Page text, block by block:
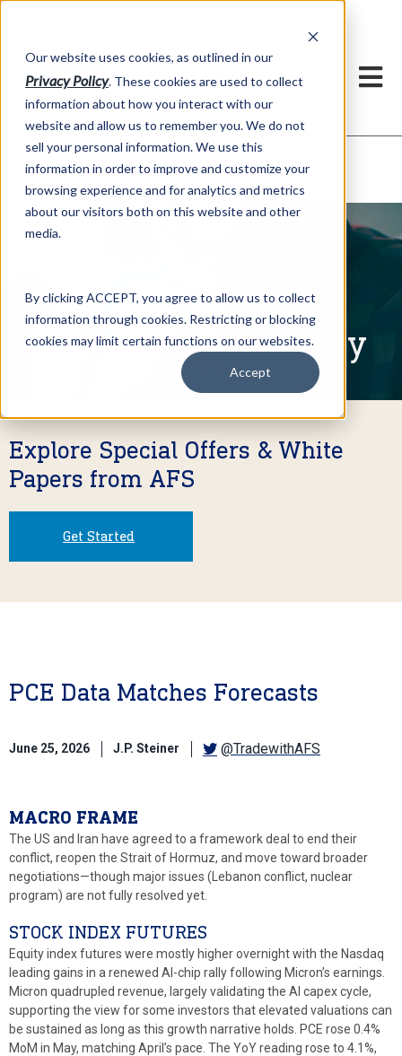
Our website uses cookies, as outlined in our
Privacy Policy. These cookies are used to collect
information about how you interact with our
website and allow us to remember you. We do not
sell your personal information. We use this
information in order to improve and customize your
browsing experience and for analytics and metrics
about our visitors both on this website and other
media.
By clicking ACCEPT, you agree to allow us to collect
information through cookies. Restricting or blocking
cookies may limit certain functions on our websites.
Accept
Market Information >Written Commentary
Written Commentary
Explore Special Offers & White
Papers from AFS
Get Started
PCE Data Matches Forecasts
June 25, 2026 J.P. Steiner @TradewithAFS
MACRO FRAME
The US and Iran have agreed to a framework deal to end their
conflict, reopen the Strait of Hormuz, and move toward broader
negotiations—though major issues (Lebanon conflict, nuclear
program) are not fully resolved yet.
STOCK INDEX FUTURES
Equity index futures were mostly higher overnight with the Nasdaq
leading gains in a renewed AI-chip rally following Micron’s earnings.
Micron quadrupled revenue, largely validating the AI capex cycle,
supporting the view for some investors that elevated valuations can
be sustained as long as this growth narrative holds. PCE rose 0.4%
MoM in May, matching April’s pace. The YoY reading rose to 4.1%,